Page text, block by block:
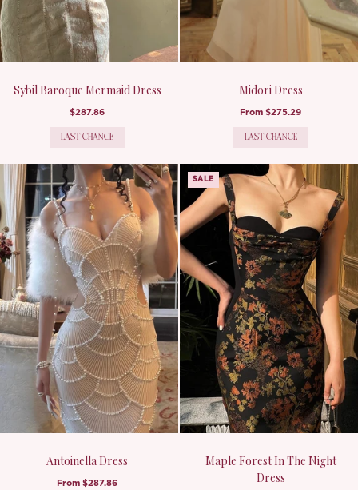
Sybil Baroque Mermaid Dress
$287.86
LAST CHANCE
Midori Dress
From$275.29
LAST CHANCE
Antoinella Dress
From$287.86
SALE
Maple Forest In The Night
Dress